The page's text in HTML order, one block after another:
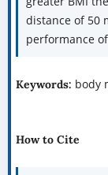
distance of 50
performance
Keywords: body
How to Cite